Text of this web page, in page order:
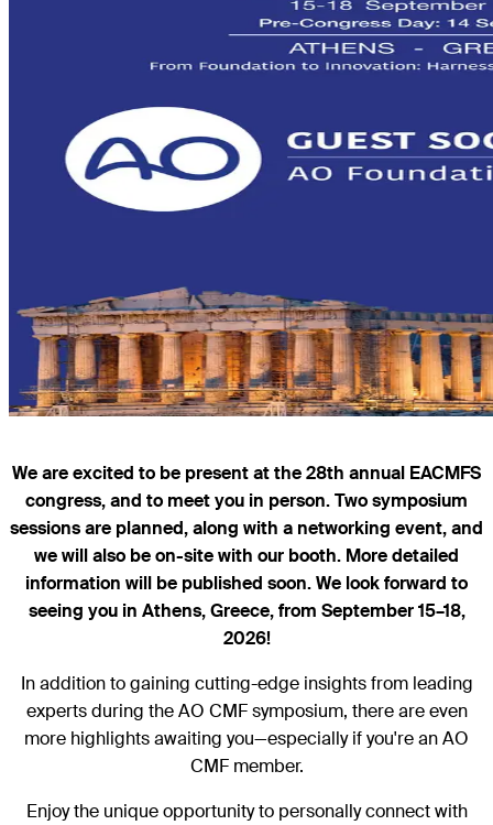
We are excited to be present at the 28th annual EACMFS
congress, and to meet you in person. Two symposium
sessions are planned, along with a networking event, and
we will also be on-site with our booth. More detailed
information will be published soon. We look forward to
seeing you in Athens, Greece, from September 15–18,
2026!
In addition to gaining cutting-edge insights from leading
experts during the AO CMF symposium, there are even
more highlights awaiting you—especially if you're an AO
CMF member.
Enjoy the unique opportunity to personally connect with